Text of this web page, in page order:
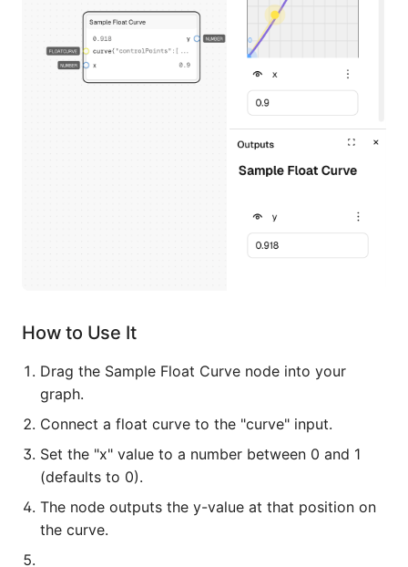
How to Use It
Drag the Sample Float Curve node into your
graph.
Connect a float curve to the "curve" input.
Set the "x" value to a number between 0 and 1
(defaults to 0).
The node outputs the y-value at that position on
the curve.